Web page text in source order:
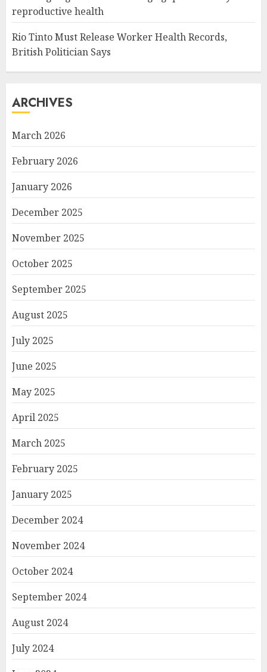
reproductive health
Rio Tinto Must Release Worker Health Records,
British Politician Says
ARCHIVES
March 2026
February 2026
January 2026
December 2025
November 2025
October 2025
September 2025
August 2025
July 2025
June 2025
May 2025
April 2025
March 2025
February 2025
January 2025
December 2024
November 2024
October 2024
September 2024
August 2024
July 2024